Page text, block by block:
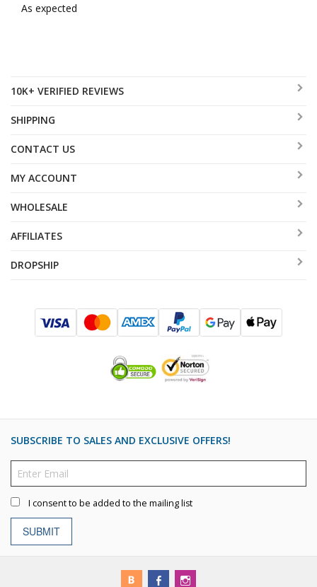
As expected
10K+ VERIFIED REVIEWS
SHIPPING
CONTACT US
MY ACCOUNT
WHOLESALE
AFFILIATES
DROPSHIP
SUBSCRIBE TO SALES AND EXCLUSIVE OFFERS!
I consent to be added to the mailing list
SUBMIT